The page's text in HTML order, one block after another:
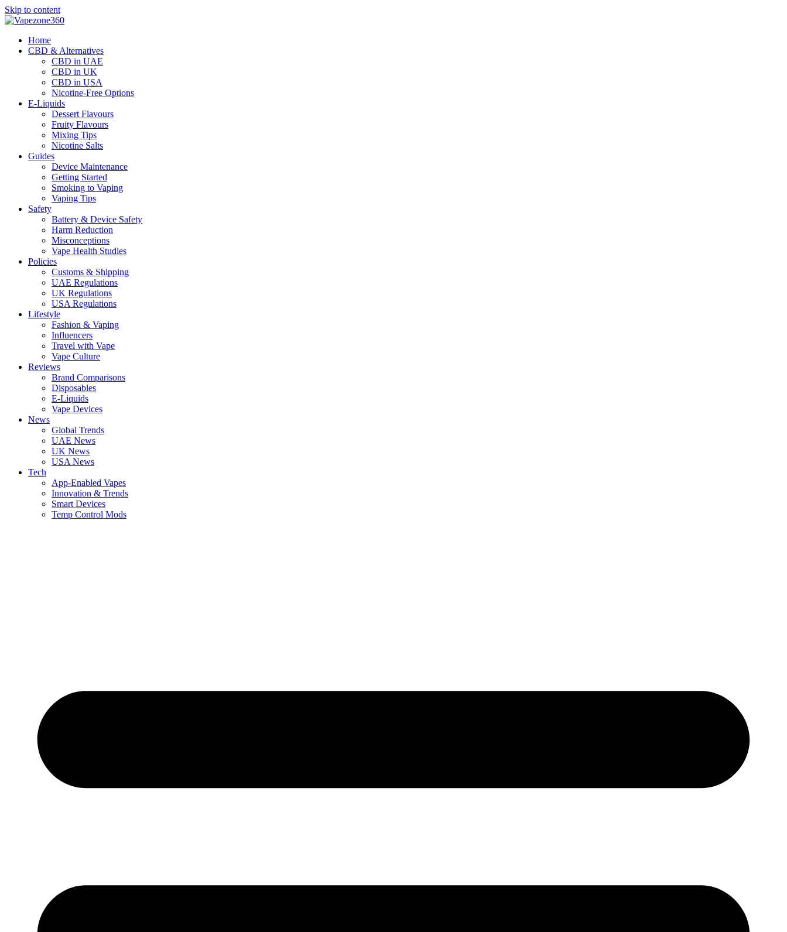
Skip to content
Home
CBD & Alternatives
CBD in UAE
CBD in UK
CBD in USA
Nicotine-Free Options
E-Liquids
Dessert Flavours
Fruity Flavours
Mixing Tips
Nicotine Salts
Guides
Device Maintenance
Getting Started
Smoking to Vaping
Vaping Tips
Safety
Battery & Device Safety
Harm Reduction
Misconceptions
Vape Health Studies
Policies
Customs & Shipping
UAE Regulations
UK Regulations
USA Regulations
Lifestyle
Fashion & Vaping
Influencers
Travel with Vape
Vape Culture
Reviews
Brand Comparisons
Disposables
E-Liquids
Vape Devices
News
Global Trends
UAE News
UK News
USA News
Tech
App-Enabled Vapes
Innovation & Trends
Smart Devices
Temp Control Mods